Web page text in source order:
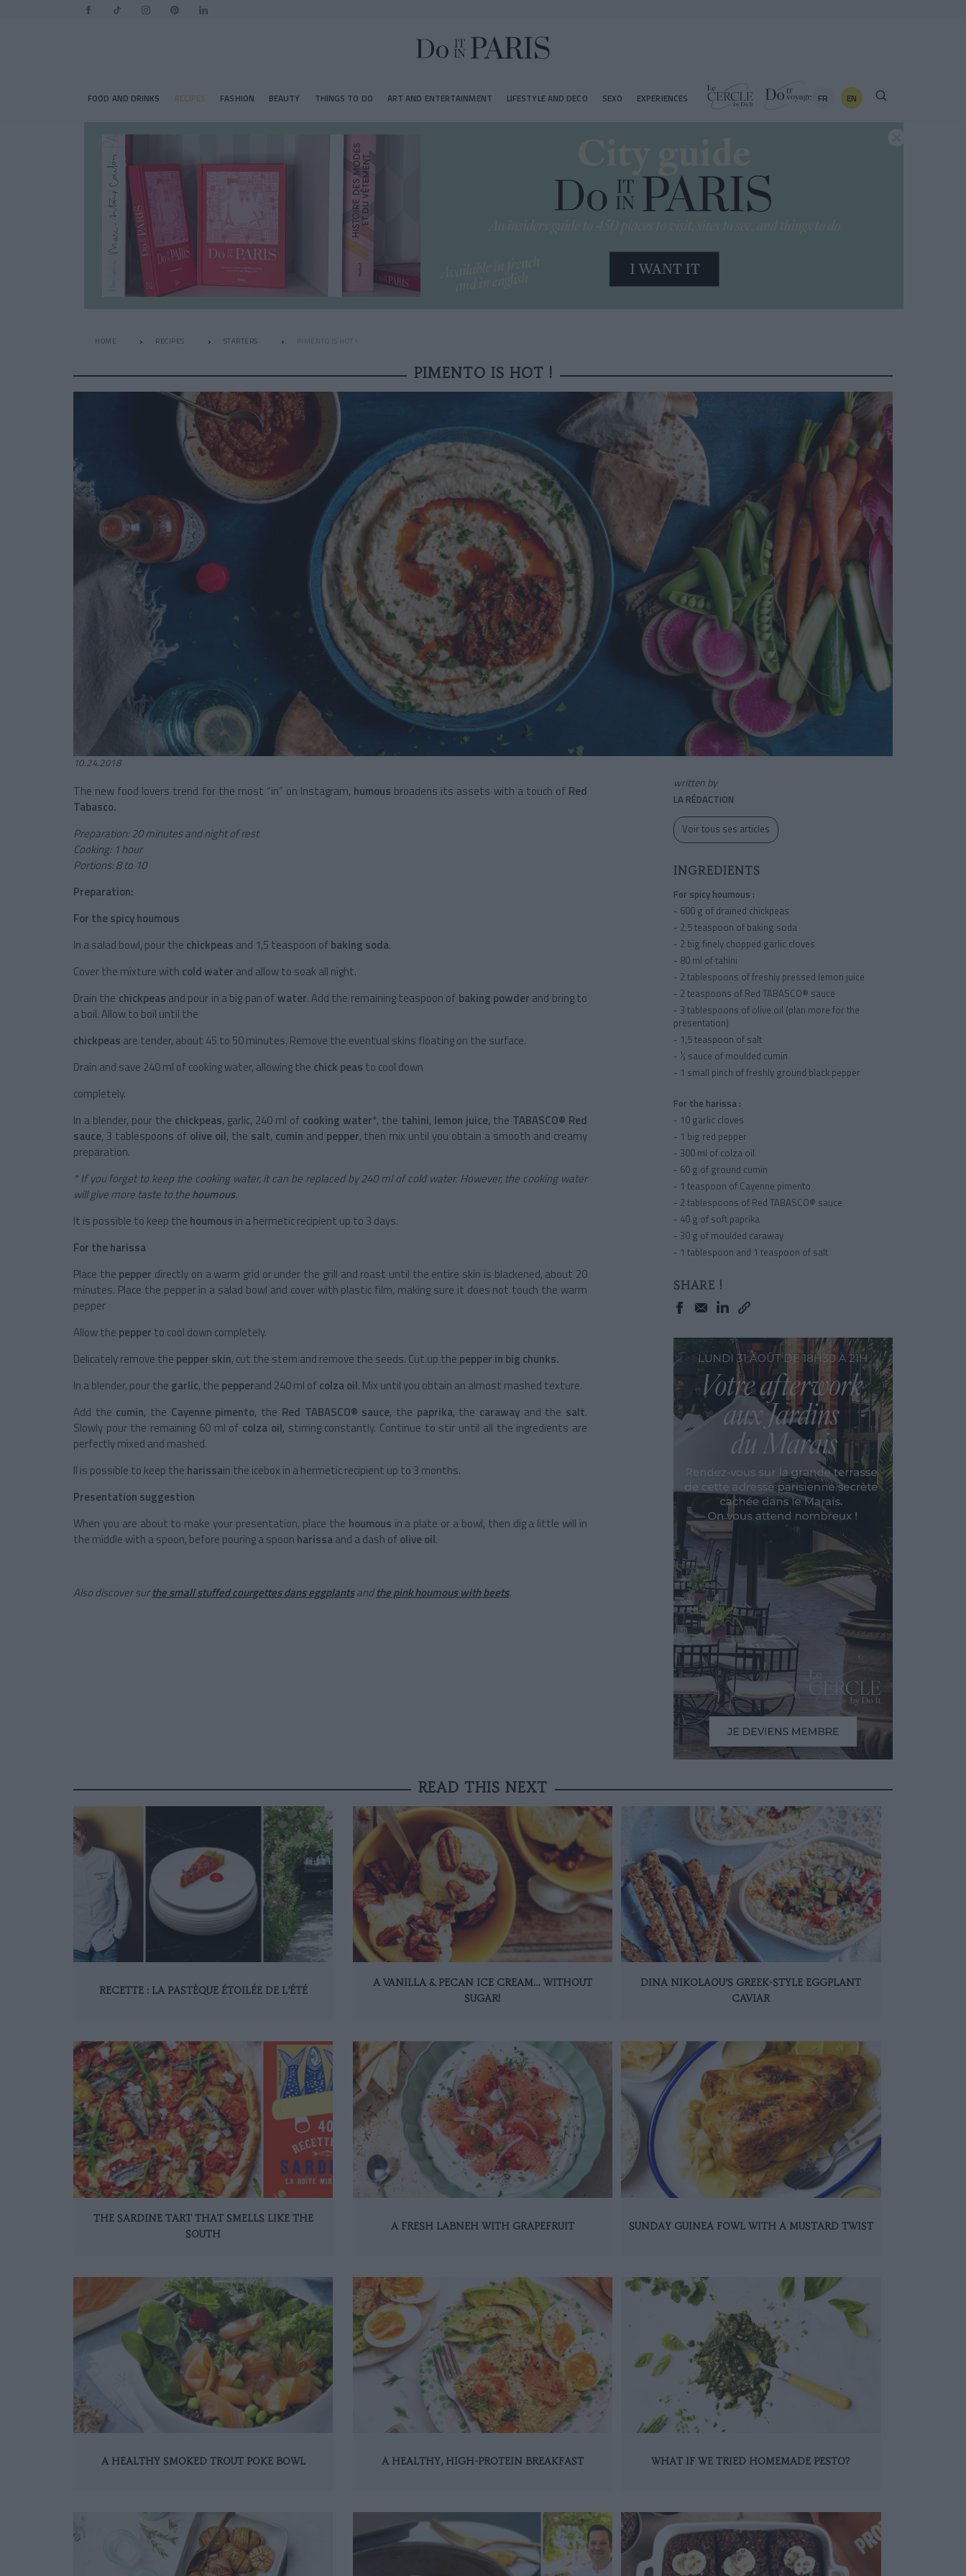
FOOD AND DRINKS RECIPES FASHION BEAUTY THINGS TO DO ART AND ENTERTAINMENT LIFESTYLE AND DECO SEXO EXPERIENCES FR EN
HOME RECIPES STARTERS PIMENTO IS HOT !
PIMENTO IS HOT !
10.24.2018
The new food lovers trend for the most “in” on Instagram, humous broadens its assets with a touch ofRed
Tabasco.
Preparation: 20 minutes and night of rest
Cooking: 1 hour
Portions: 8 to 10
Preparation:
For the spicy houmous
In a salad bowl, pour the chickpeas and 1,5 teaspoon ofbaking soda.
Cover the mixture with cold water and allow to soak all night.
Drain the chickpeas and pour in a big pan ofwater. Add the remaining teaspoon of baking powder and bring to
a boil. Allow to boil until the
chickpeas are tender, about 45 to 50 minutes. Remove the eventual skins floating on the surface.
Drain and save 240 ml of cooking water, allowing the chick peas to cool down
completely.
In a blender, pour the chickpeas, garlic, 240 ml of cooking water*, the tahini, lemon juice, the TABASCO® Red
sauce, 3 tablespoons of olive oil, the salt, cumin and pepper, then mix until you obtain a smooth and creamy
preparation.
* If you forget to keep the cooking water, it can be replaced by 240 ml of cold water. However, the cooking water
will give more taste to thehoumous.
It is possible to keep the houmous in a hermetic recipient up to 3 days.
For the harissa
Place the pepper directly on a warm grid or under the grill and roast until the entire skin is blackened, about 20
minutes. Place the pepper in a salad bowl and cover with plastic film, making sure it does not touch the warm
pepper
Allow the pepper to cool down completely.
Delicately remove the pepper skin, cut the stem and remove the seeds. Cut up the pepper in big chunks.
In a blender, pour the garlic, the pepperand 240 ml ofcolza oil. Mix until you obtain an almost mashed texture.
Add the cumin, the Cayenne pimento, the Red TABASCO® sauce, the paprika, the caraway and the salt.
Slowly pour the remaining 60 ml of colza oil, stirring constantly. Continue to stir until all the ingredients are
perfectly mixed and mashed.
Il is possible to keep the harissain the icebox in a hermetic recipient up to 3 months.
Presentation suggestion
When you are about to make your presentation, place the houmous in a plate or a bowl, then dig a little will in
the middle with a spoon, before pouring a spoon harissaand a dash ofolive oil.
Also discover surthe small stuffed courgettes dans eggplantsandthe pink houmous with beets.
written by
LA RÉDACTION
Voir tous ses articles
INGREDIENTS
For spicy houmous :
- 600 g of drained chickpeas
- 2,5 teaspoon of baking soda
- 2 big finely chopped garlic cloves
- 80 ml of tahini
- 2 tablespoons of freshly pressed lemon juice
- 2 teaspoons of Red TABASCO® sauce
- 3 tablespoons of olive oil (plan more for the
presentation)
- 1,5 teaspoon of salt
- ½ sauce of moulded cumin
- 1 small pinch of freshly ground black pepper
For the harissa :
- 10 garlic cloves
- 1 big red pepper
- 300 ml of colza oil
- 60 g of ground cumin
- 1 teaspoon of Cayenne pimento
- 2 tablespoons of Red TABASCO® sauce
- 40 g of soft paprika
- 30 g of moulded caraway
- 1 tablespoon and 1 teaspoon of salt
SHARE !
READ THIS NEXT
RECETTE : LA PASTÈQUE ÉTOILÉE DE L’ÉTÉ
A VANILLA & PECAN ICE CREAM… WITHOUT
SUGAR!
DINA NIKOLAOU’S GREEK-STYLE EGGPLANT
CAVIAR
THE SARDINE TART THAT SMELLS LIKE THE
SOUTH
A FRESH LABNEH WITH GRAPEFRUIT SUNDAY GUINEA FOWL WITH A MUSTARD TWIST
A HEALTHY SMOKED TROUT POKE BOWL A HEALTHY, HIGH-PROTEIN BREAKFAST WHAT IF WE TRIED HOMEMADE PESTO?